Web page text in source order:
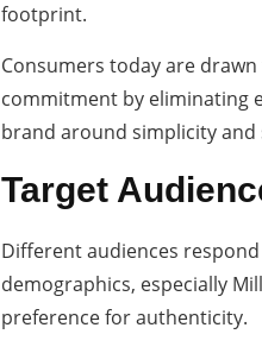
footprint.
Consumers today are
commitment by eliminating
brand around simplicity
Target
Different audiences
demographics, especially
preference for authenticity.